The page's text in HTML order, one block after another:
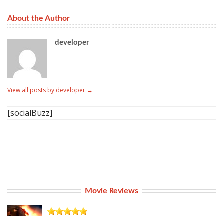
About the Author
developer
View all posts by developer →
[socialBuzz]
Movie Reviews